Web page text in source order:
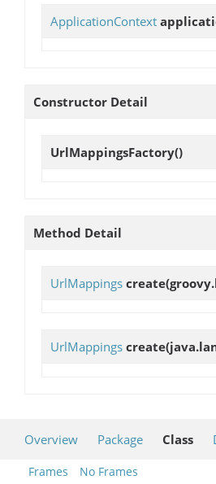
ApplicationContext
Constructor Detail
UrlMappingsFactory()
Method Detail
UrlMappings create
UrlMappings create
Overview Package Class
Frames No Frames